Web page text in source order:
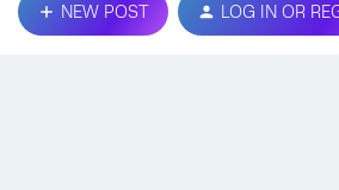
NEW POST LOG IN OR